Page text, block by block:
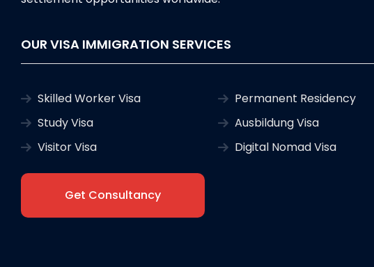
OUR VISA IMMIGRATION SERVICES
Skilled Worker Visa
Study Visa
Visitor Visa
Permanent Residency
Ausbildung Visa
Digital Nomad Visa
Get Consultancy